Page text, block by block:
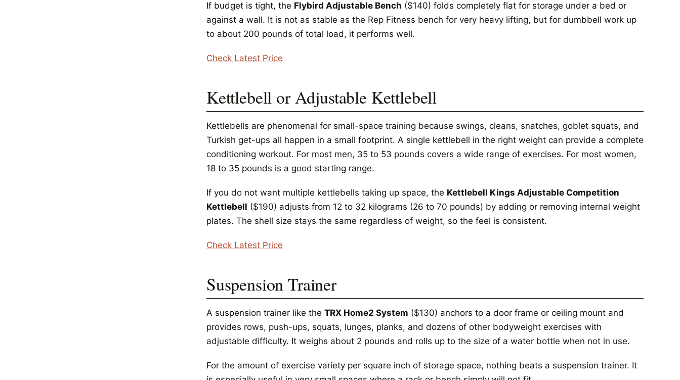
If budget is tight, the Flybird Adjustable Bench ($140) folds completely flat for storage under a bed or
against a wall. It is not as stable as the Rep Fitness bench for very heavy lifting, but for dumbbell work up
to about 200 pounds of total load, it performs well.
Check Latest Price
Kettlebell or Adjustable Kettlebell
Kettlebells are phenomenal for small-space training because swings, cleans, snatches, goblet squats, and
Turkish get-ups all happen in a small footprint. A single kettlebell in the right weight can provide a complete
conditioning workout. For most men, 35 to 53 pounds covers a wide range of exercises. For most women,
18 to 35 pounds is a good starting range.
If you do not want multiple kettlebells taking up space, the Kettlebell Kings Adjustable Competition
Kettlebell ($190) adjusts from 12 to 32 kilograms (26 to 70 pounds) by adding or removing internal weight
plates. The shell size stays the same regardless of weight, so the feel is consistent.
Check Latest Price
Suspension Trainer
A suspension trainer like the TRX Home2 System ($130) anchors to a door frame or ceiling mount and
provides rows, push-ups, squats, lunges, planks, and dozens of other bodyweight exercises with
adjustable difficulty. It weighs about 2 pounds and rolls up to the size of a water bottle when not in use.
For the amount of exercise variety per square inch of storage space, nothing beats a suspension trainer. It